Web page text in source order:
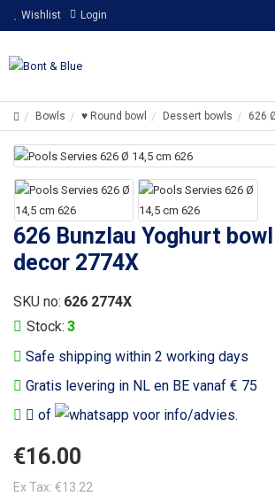
Wishlist Login
Bowls ♥ Round bowl Dessert bowls 626
626 Bunzlau Yoghurt
decor 2774X
Safe shipping within 2 working days
Gratis levering in NL en BE vanaf € 75
of
voor info/advies.
Stock: 3
SKU no: 626 2774X
€16.00
Ex Tax: €13.22